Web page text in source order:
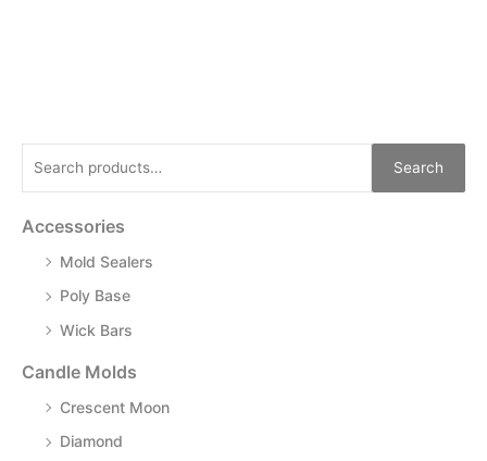
Search
Accessories
Mold Sealers
Poly Base
Wick Bars
Candle Molds
Crescent Moon
Diamond